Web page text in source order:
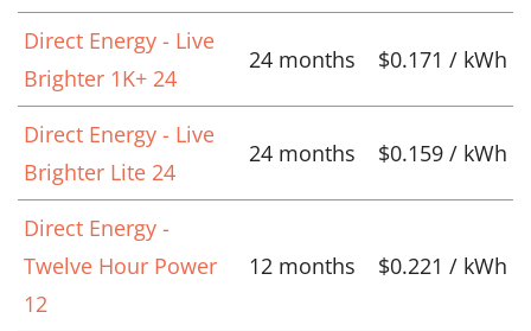
Direct Energy - Live
Brighter 1K+ 24
24 months $0.171 / kWh
Direct Energy - Live
Brighter Lite 24
24 months $0.159 / kWh
Direct Energy -
Twelve Hour Power
12
12 months $0.221 / kWh